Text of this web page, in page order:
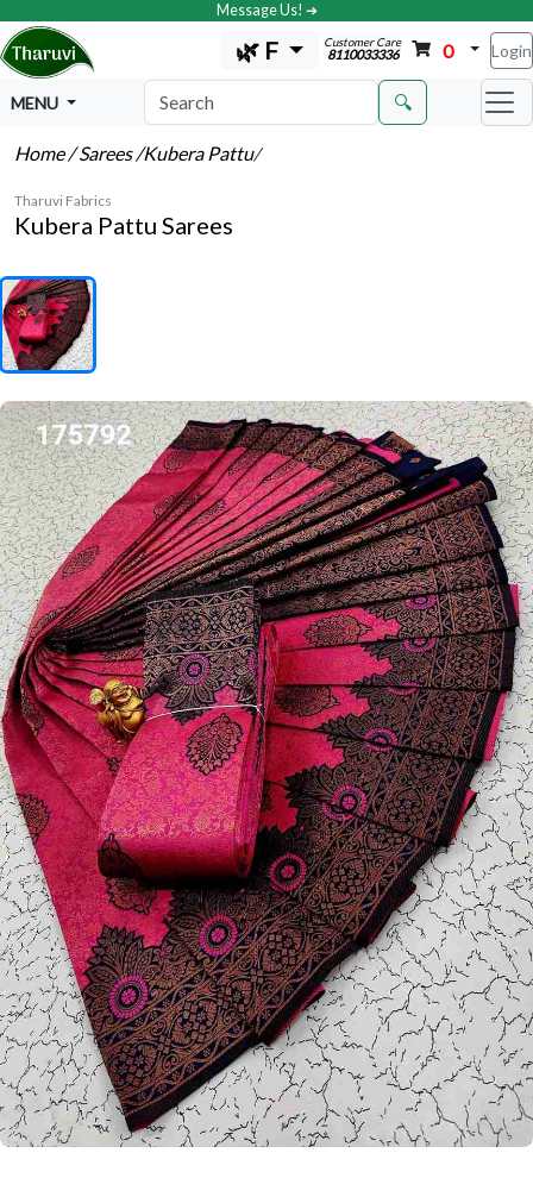
Message Us! ➔
🌿 F Customer Care
8110033336 0 Login
MENU 🔍
Home/ Sarees/Kubera Pattu/
Tharuvi Fabrics
Kubera Pattu Sarees